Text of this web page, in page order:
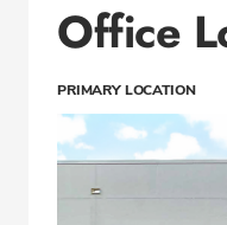
Office
PRIMARY LOCATION